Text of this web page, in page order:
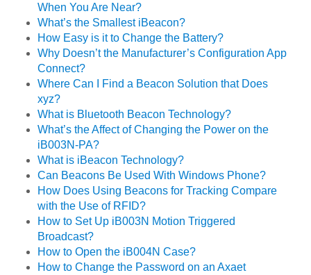
When You Are Near?
What’s the Smallest iBeacon?
How Easy is it to Change the Battery?
Why Doesn’t the Manufacturer’s Configuration App
Connect?
Where Can I Find a Beacon Solution that Does
xyz?
What is Bluetooth Beacon Technology?
What’s the Affect of Changing the Power on the
iB003N-PA?
What is iBeacon Technology?
Can Beacons Be Used With Windows Phone?
How Does Using Beacons for Tracking Compare
with the Use of RFID?
How to Set Up iB003N Motion Triggered
Broadcast?
How to Open the iB004N Case?
How to Change the Password on an Axaet